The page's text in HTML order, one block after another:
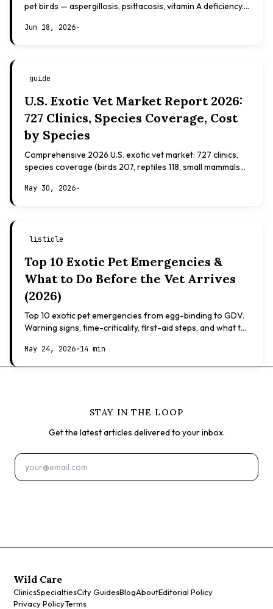
pet birds — aspergillosis, psittacosis, vitamin A deficiency.
Jun 18, 2026·
guide
U.S. Exotic Vet Market Report 2026:
727 Clinics, Species Coverage, Cost
by Species
Comprehensive 2026 U.S. exotic vet market: 727 clinics,
species coverage (birds 207, reptiles 118, small mammals
May 30, 2026·
listicle
Top 10 Exotic Pet Emergencies &
What to Do Before the Vet Arrives
(2026)
Top 10 exotic pet emergencies from egg-binding to GDV.
Warning signs, time-criticality, first-aid steps, and what to
May 24, 2026·14 min
STAY IN THE LOOP
Get the latest articles delivered to your inbox.
Wild Care
ClinicsSpecialtiesCity GuidesBlogAboutEditorial Policy
Privacy PolicyTerms